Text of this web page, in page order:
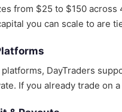
from $25 to $150
you can scale to are
DayTraders
If you already trade on